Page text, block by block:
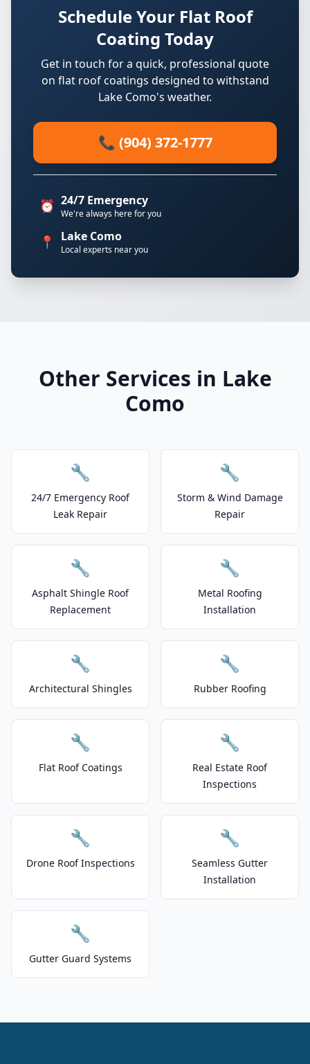
Schedule Your Flat Roof
Coating Today
Get in touch for a quick, professional quote
on flat roof coatings designed to withstand
Lake Como's weather.
📞 (904) 372-1777
⏰ 24/7 Emergency
We're always here for you
📍 Lake Como
Local experts near you
Other Services in Lake
Como
🔧
24/7 Emergency Roof
Leak Repair
🔧
Storm & Wind Damage
Repair
🔧
Asphalt Shingle Roof
Replacement
🔧
Metal Roofing
Installation
🔧
Architectural Shingles
🔧
Rubber Roofing
🔧
Flat Roof Coatings
🔧
Real Estate Roof
Inspections
🔧
Drone Roof Inspections
🔧
Seamless Gutter
Installation
🔧
Gutter Guard Systems